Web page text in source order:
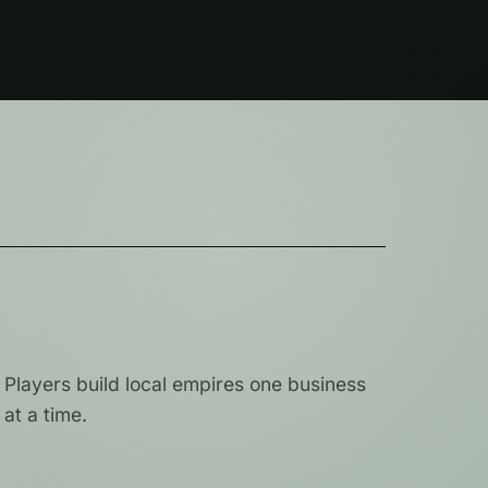
Players build local empires one business
at a time.